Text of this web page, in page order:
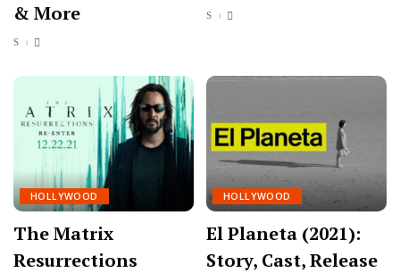
& More
HOLLYWOOD
The Matrix
Resurrections
HOLLYWOOD
El Planeta (2021):
Story, Cast, Release